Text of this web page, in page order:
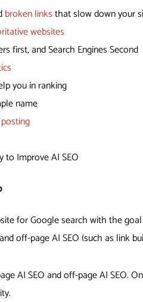
broken linksthat slow down your
websites
first, and Search Engines Second
you in ranking
name
to Improve AI SEO
for Google search with the
off-page AI SEO (such as link
AI SEO and off-page AI SEO.